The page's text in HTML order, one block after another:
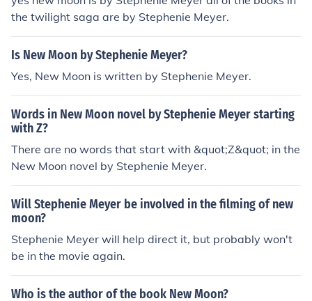
the twilight saga are by Stephenie Meyer.
Is New Moon by Stephenie Meyer?
Yes, New Moon is written by Stephenie Meyer.
Words in New Moon novel by Stephenie Meyer starting
with Z?
There are no words that start with &quot;Z&quot; in the
New Moon novel by Stephenie Meyer.
Will Stephenie Meyer be involved in the filming of new
moon?
Stephenie Meyer will help direct it, but probably won't
be in the movie again.
Who is the author of the book New Moon?